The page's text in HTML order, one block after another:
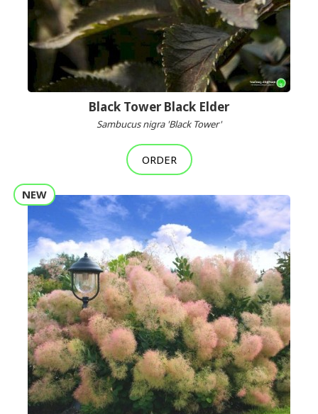
Black Tower Black Elder
Sambucus nigra 'Black Tower'
ORDER
NEW